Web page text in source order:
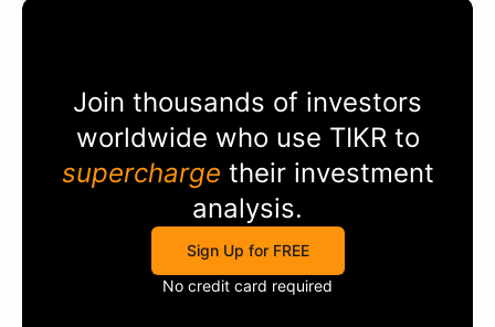
Join thousands of investors
worldwide who use TIKR to
supercharge their investment
analysis.
Sign Up for FREE
No credit card required